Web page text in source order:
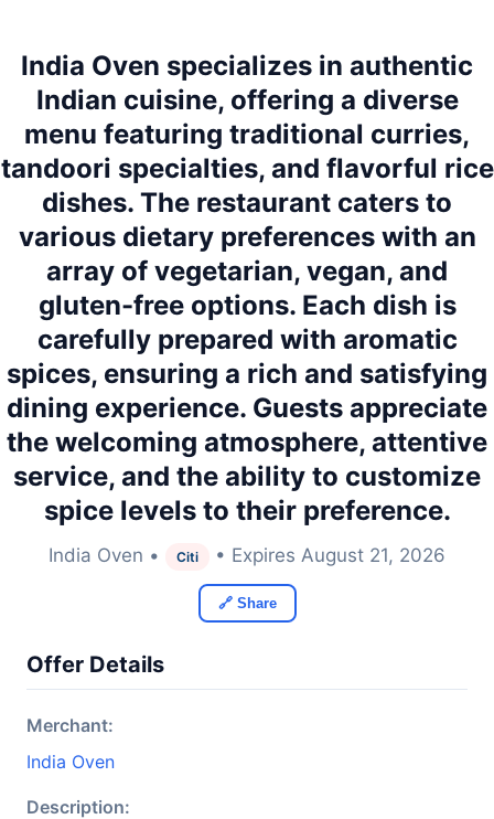
India Oven specializes in authentic
Indian cuisine, offering a diverse
menu featuring traditional curries,
tandoori specialties, and flavorful rice
dishes. The restaurant caters to
various dietary preferences with an
array of vegetarian, vegan, and
gluten-free options. Each dish is
carefully prepared with aromatic
spices, ensuring a rich and satisfying
dining experience. Guests appreciate
the welcoming atmosphere, attentive
service, and the ability to customize
spice levels to their preference.
India Oven • Citi • Expires August 21, 2026
🔗 Share
Offer Details
Merchant:
India Oven
Description: